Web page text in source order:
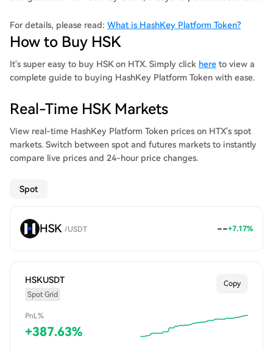
fundraising, ensuring the long-term growth of the ecosystem.
For details, please read: What is HashKey Platform Token?
How to Buy HSK
It's super easy to buy HSK on HTX. Simply click here to view a
complete guide to buying HashKey Platform Token with ease.
Real-Time HSK Markets
View real-time HashKey Platform Token prices on HTX's spot
markets. Switch between spot and futures markets to instantly
compare live prices and 24-hour price changes.
Spot
HSK /USDT --+7.17%
HSKUSDT
Spot Grid
Copy
PnL%
+387.63%